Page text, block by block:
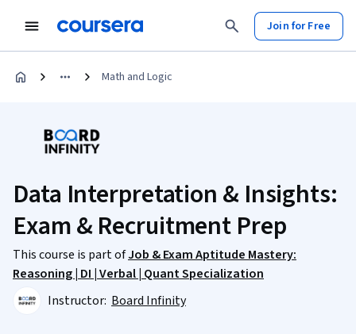
Join for Free
Math and Logic
Data Interpretation & Insights:
Exam & Recruitment Prep
This course is part ofJob & Exam Aptitude Mastery:
Reasoning | DI | Verbal | Quant Specialization
Instructor: Board Infinity